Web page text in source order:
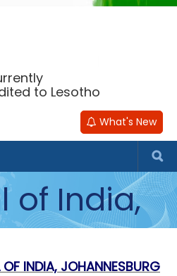
to Lesotho
What's New
of India,
INDIA, JOHANNESBURG